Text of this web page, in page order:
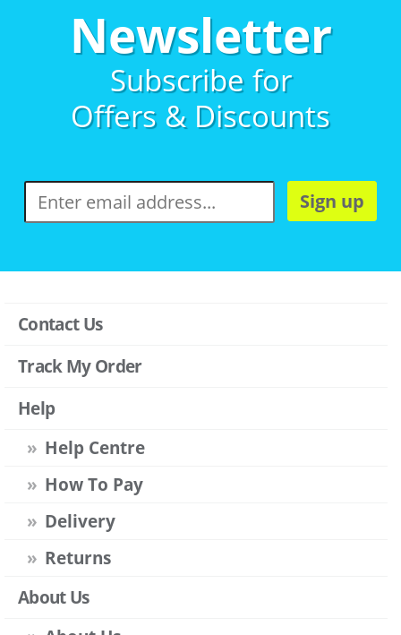
Newsletter
Subscribe for
Offers & Discounts
Sign up
Contact Us
Track My Order
Help
Help Centre
How To Pay
Delivery
Returns
About Us